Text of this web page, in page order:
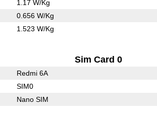
1.17 W/Kg
0.656 W/Kg
1.523 W/Kg
Sim Card 0
Redmi 6A
SIM0
Nano SIM